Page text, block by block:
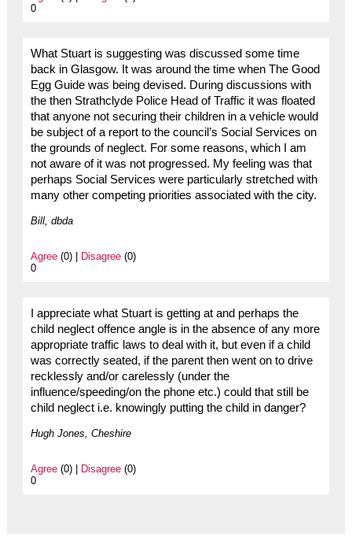
0
What Stuart is suggesting was discussed some time
back in Glasgow. It was around the time when The Good
Egg Guide was being devised. During discussions with
the then Strathclyde Police Head of Traffic it was floated
that anyone not securing their children in a vehicle would
be subject of a report to the council’s Social Services on
the grounds of neglect. For some reasons, which I am
not aware of it was not progressed. My feeling was that
perhaps Social Services were particularly stretched with
many other competing priorities associated with the city.
Bill, dbda
Agree(0) | Disagree(0)
0
I appreciate what Stuart is getting at and perhaps the
child neglect offence angle is in the absence of any more
appropriate traffic laws to deal with it, but even if a child
was correctly seated, if the parent then went on to drive
recklessly and/or carelessly (under the
influence/speeding/on the phone etc.) could that still be
child neglect i.e. knowingly putting the child in danger?
Hugh Jones, Cheshire
Agree(0) | Disagree(0)
0